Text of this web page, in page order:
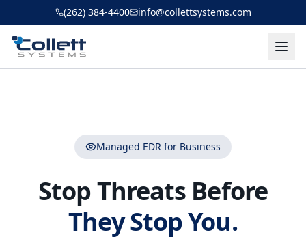
Skip to main content
(262) 384-4400 info@collettsystems.com
Managed EDR for Business
Stop Threats Before
They Stop You.